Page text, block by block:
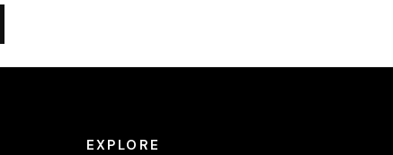
EXPLORE